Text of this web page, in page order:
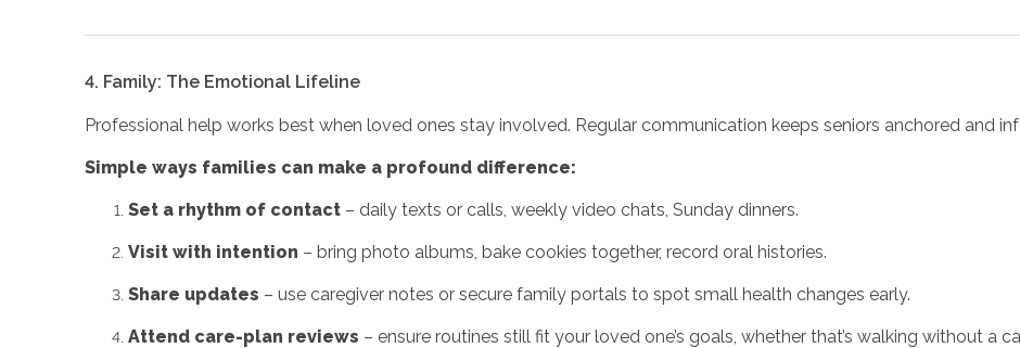
4. Family: The Emotional Lifeline
Professional help works best when loved ones stay involved. Regular communication keeps seniors anchored and
Simple ways families can make a profound difference:
Set a rhythm of contact– daily texts or calls, weekly video chats, Sunday dinners.
Visit with intention – bring photo albums, bake cookies together, record oral histories.
Share updates – use caregiver notes or secure family portals to spot small health changes early.
Attend care-plan reviews – ensure routines still fit your loved one’s goals, whether that’s walking without a